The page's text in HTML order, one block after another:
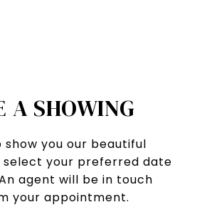
A SHOWING
show you our beautiful
select your preferred date
agent will be in touch
your appointment.